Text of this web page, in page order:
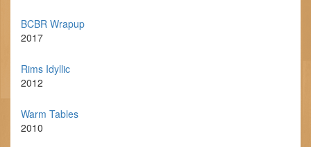
BCBR Wrapup
2017
Rims Idyllic
2012
Warm Tables
2010